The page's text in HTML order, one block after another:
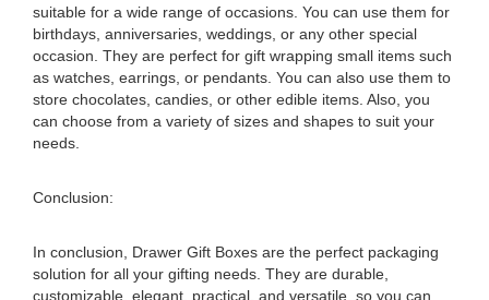
suitable for a wide range of occasions. You can use them for
birthdays, anniversaries, weddings, or any other special
occasion. They are perfect for gift wrapping small items such
as watches, earrings, or pendants. You can also use them to
store chocolates, candies, or other edible items. Also, you
can choose from a variety of sizes and shapes to suit your
needs.
Conclusion:
In conclusion, Drawer Gift Boxes are the perfect packaging
solution for all your gifting needs. They are durable,
customizable, elegant, practical, and versatile, so you can